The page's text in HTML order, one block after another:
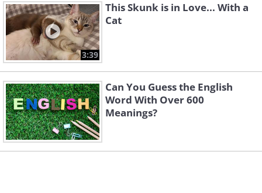
3:39
This Skunk is in Love... With a
Cat
Can You Guess the English
Word With Over 600
Meanings?